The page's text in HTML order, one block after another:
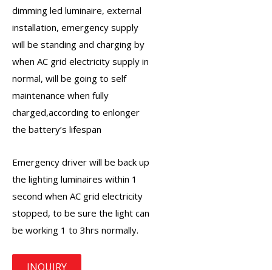
dimming led luminaire, external
installation, emergency supply
will be standing and charging by
when AC grid electricity supply in
normal, will be going to self
maintenance when fully
charged,according to enlonger
the battery’s lifespan
Emergency driver will be back up
the lighting luminaires within 1
second when AC grid electricity
stopped, to be sure the light can
be working 1 to 3hrs normally.